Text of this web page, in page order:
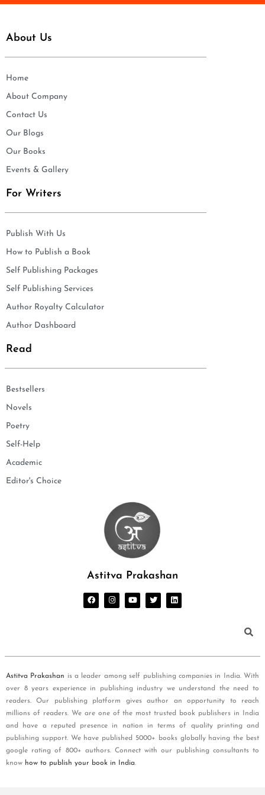
About Us
Home
About Company
Contact Us
Our Blogs
Our Books
Events & Gallery
For Writers
Publish With Us
How to Publish a Book
Self Publishing Packages
Self Publishing Services
Author Royalty Calculator
Author Dashboard
Read
Bestsellers
Novels
Poetry
Self-Help
Academic
Editor's Choice
Astitva Prakashan
Astitva Prakashan is a leader among self publishing companies in India. With
over 8 years experience in publishing industry we understand the need to
readers. Our publishing platform gives author an opportunity to reach
millions of readers. We are one of the most trusted book publishers in India
and have a reputed presence in nation in terms of quality printing and
publishing support. We have published 5000+ books globally having the best
google rating of 800+ authors. Connect with our publishing consultants to
know how to publish your book in India.